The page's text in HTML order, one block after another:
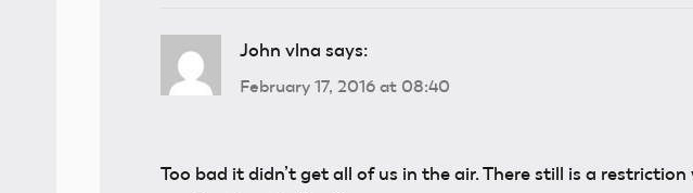
John vlna says:
February 17, 2016 at 08:40
Too bad it didn’t get all of us in the air. There still is a